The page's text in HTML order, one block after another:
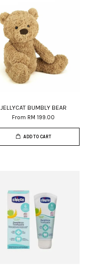
JELLYCAT BUMBLY BEAR
From RM 199.00
ADD TO CART